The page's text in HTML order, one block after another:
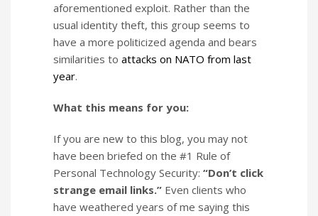
aforementioned exploit. Rather than the
usual identity theft, this group seems to
have a more politicized agenda and bears
similarities to attacks on NATO from last
year.
What this means for you:
If you are new to this blog, you may not
have been briefed on the #1 Rule of
Personal Technology Security: “Don’t click
strange email links.” Even clients who
have weathered years of me saying this